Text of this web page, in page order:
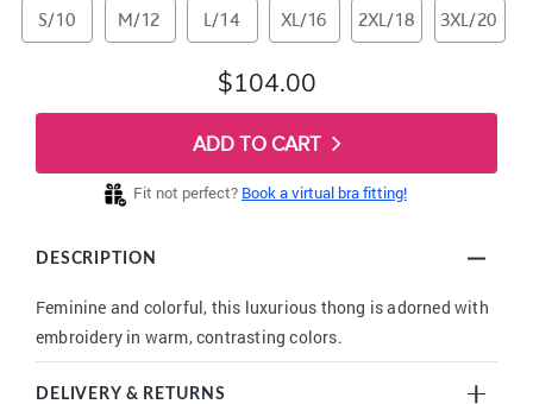
S/10 M/12 L/14 XL/16 2XL/18 3XL/20
$104.00
ADD TO CART
Fit not perfect? Book a virtual bra fitting!
DESCRIPTION
Feminine and colorful, this luxurious thong is adorned with
embroidery in warm, contrasting colors.
DELIVERY & RETURNS